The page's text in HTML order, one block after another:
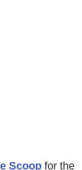
Scoop for the